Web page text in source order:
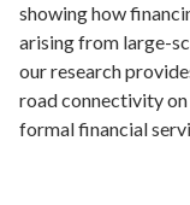
showing how
arising from large-
our research
road connectivity
formal financial